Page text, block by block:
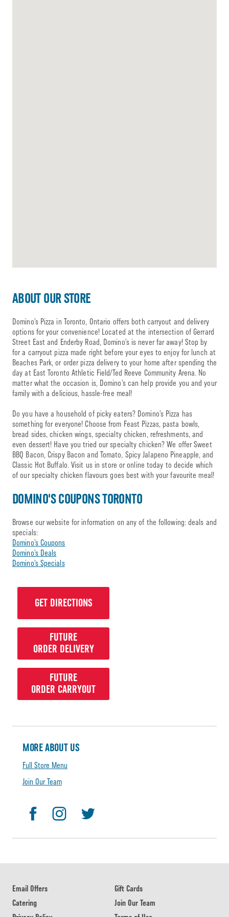
ABOUT OUR STORE
Domino’s Pizza in Toronto, Ontario offers both carryout and delivery
options for your convenience! Located at the intersection of Gerrard
Street East and Enderby Road, Domino’s is never far away! Stop by
for a carryout pizza made right before your eyes to enjoy for lunch at
Beaches Park, or order pizza delivery to your home after spending the
day at East Toronto Athletic Field/Ted Reeve Community Arena. No
matter what the occasion is, Domino’s can help provide you and your
family with a delicious, hassle-free meal!
Do you have a household of picky eaters? Domino’s Pizza has
something for everyone! Choose from Feast Pizzas, pasta bowls,
bread sides, chicken wings, specialty chicken, refreshments, and
even dessert! Have you tried our specialty chicken? We offer Sweet
BBQ Bacon, Crispy Bacon and Tomato, Spicy Jalapeno Pineapple, and
Classic Hot Buffalo. Visit us in store or online today to decide which
of our specialty chicken flavours goes best with your favourite meal!
DOMINO'S COUPONS TORONTO
Browse our website for information on any of the following: deals and
specials:
Domino’s Coupons
Domino’s Deals
Domino’s Specials
GET DIRECTIONS
FUTURE
ORDER DELIVERY
FUTURE
ORDER CARRYOUT
MORE ABOUT US
Full Store Menu
Join Our Team
Email Offers
Gift Cards
Catering
Join Our Team